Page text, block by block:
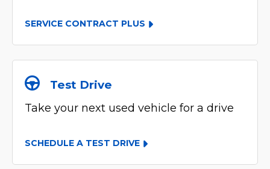
SERVICE CONTRACT PLUS
Test Drive
Take your next used vehicle for a drive
SCHEDULE A TEST DRIVE